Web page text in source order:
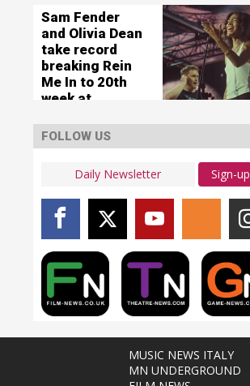
circumstances'
Sam Fender
and Olivia Dean
take record
breaking Rein
Me In to 20th
week at
FOLLOW US
Sign-up
MUSIC NEWS ITALY
MN UNDERGROUND